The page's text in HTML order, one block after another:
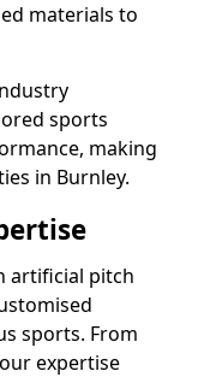
materials to
sports
making
in Burnley.
artificial pitch
sports. From
expertise